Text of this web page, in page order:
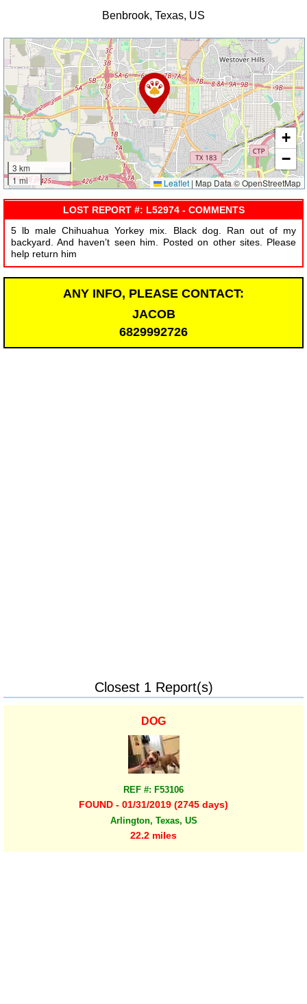
Benbrook, Texas, US
3 km
1 mi
+
−
Leaflet | Map Data © OpenStreetMap
LOST REPORT #: L52974 - COMMENTS
5 lb male Chihuahua Yorkey mix. Black dog. Ran out of my
backyard. And haven’t seen him. Posted on other sites. Please
help return him
ANY INFO, PLEASE CONTACT:
JACOB
6829992726
Closest 1 Report(s)
DOG
REF #: F53106
FOUND - 01/31/2019 (2745 days)
Arlington, Texas, US
22.2 miles